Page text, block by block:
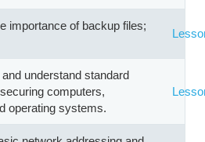
importance of backup files;
understand standard
computers,
operating systems.